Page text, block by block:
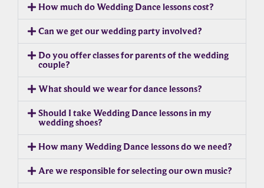
How much do Wedding Dance lessons cost?
Can we get our wedding party involved?
Do you offer classes for parents of the wedding
couple?
What should we wear for dance lessons?
Should I take Wedding Dance lessons in my
wedding shoes?
How many Wedding Dance lessons do we need?
Are we responsible for selecting our own music?